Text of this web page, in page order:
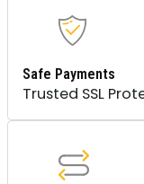
Safe Payments
Trusted SSL